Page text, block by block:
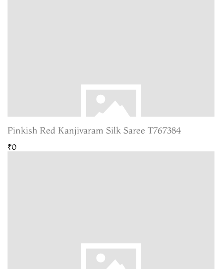
Pinkish Red Kanjivaram Silk Saree T767384
₹0